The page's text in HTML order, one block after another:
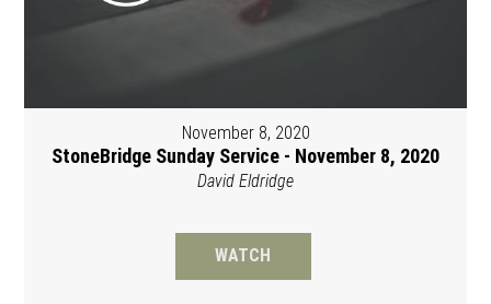
November 8, 2020
StoneBridge Sunday Service - November 8, 2020
David Eldridge
WATCH